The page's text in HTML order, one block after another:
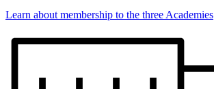
Learn about membership to the three Academies